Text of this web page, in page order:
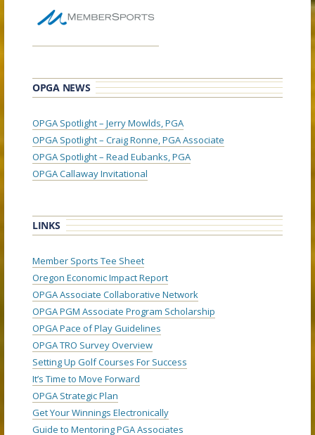
OPGA NEWS
OPGA Spotlight – Jerry Mowlds, PGA
OPGA Spotlight – Craig Ronne, PGA Associate
OPGA Spotlight – Read Eubanks, PGA
OPGA Callaway Invitational
LINKS
Member Sports Tee Sheet
Oregon Economic Impact Report
OPGA Associate Collaborative Network
OPGA PGM Associate Program Scholarship
OPGA Pace of Play Guidelines
OPGA TRO Survey Overview
Setting Up Golf Courses For Success
It’s Time to Move Forward
OPGA Strategic Plan
Get Your Winnings Electronically
Guide to Mentoring PGA Associates